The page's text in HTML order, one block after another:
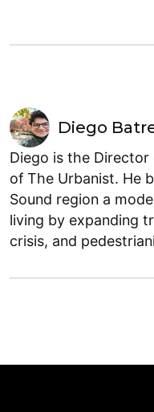
Diego
Diego is the
of The Urbanist. He
Sound region a
living by expanding
crisis, and